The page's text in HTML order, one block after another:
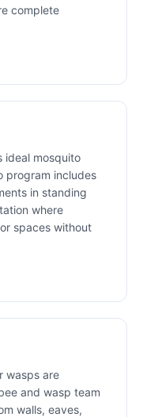
complete
ideal mosquito
program includes
in standing
where
spaces without
wasps are
and wasp team
walls, eaves,